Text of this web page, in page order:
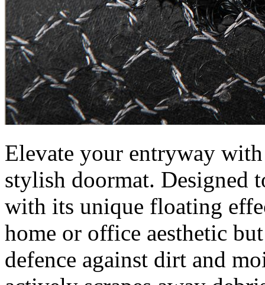
Elevate your entryway
stylish doormat. Designed
with its unique floating
home or office aesthetic
defence against dirt and